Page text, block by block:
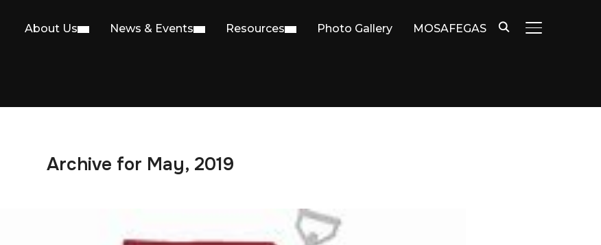
TOGGLE
About Us News & Events Resources Photo Gallery MOSAFEGAS
Archive for May, 2019